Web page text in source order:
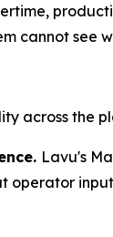
cannot see
across the
Lavu's
operator